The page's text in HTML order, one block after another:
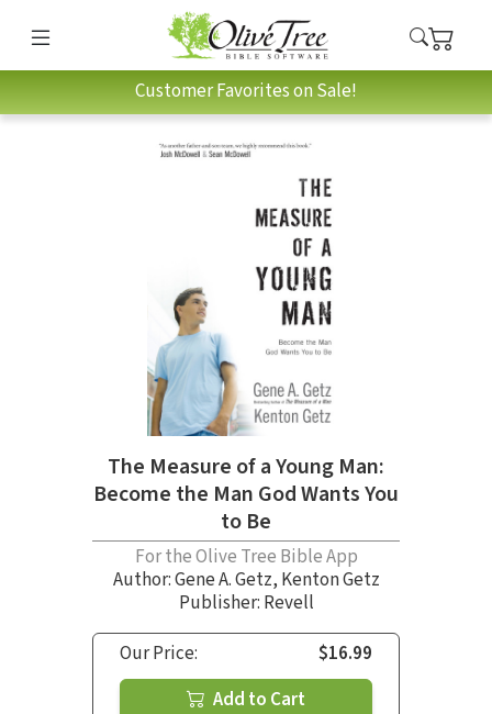
Customer Favorites on Sale!
The Measure of a Young Man:
Become the Man God Wants You
to Be
For the Olive Tree Bible App
Author:Gene A. Getz, Kenton Getz
Publisher: Revell
Our Price:
$16.99
Add to Cart